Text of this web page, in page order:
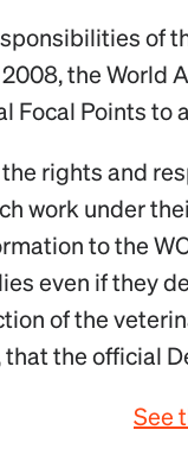
of
2008, the
Focal Points to
the rights and
work under
to the
even if they
of the
the official
See